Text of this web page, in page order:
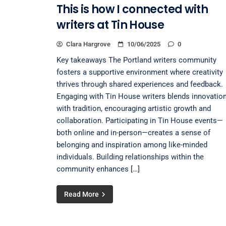
This is how I connected with
writers at Tin House
Clara Hargrove 10/06/2025 0
Key takeaways The Portland writers community
fosters a supportive environment where creativity
thrives through shared experiences and feedback.
Engaging with Tin House writers blends
with tradition, encouraging artistic growth and
collaboration. Participating in Tin House events—
both online and in-person—creates a sense of
belonging and inspiration among like-minded
individuals. Building relationships within the
community enhances […]
Read More